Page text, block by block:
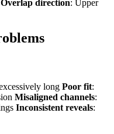
Overlap direction: Upper
long Poor fit:
Misaligned channels:
Inconsistent reveals: